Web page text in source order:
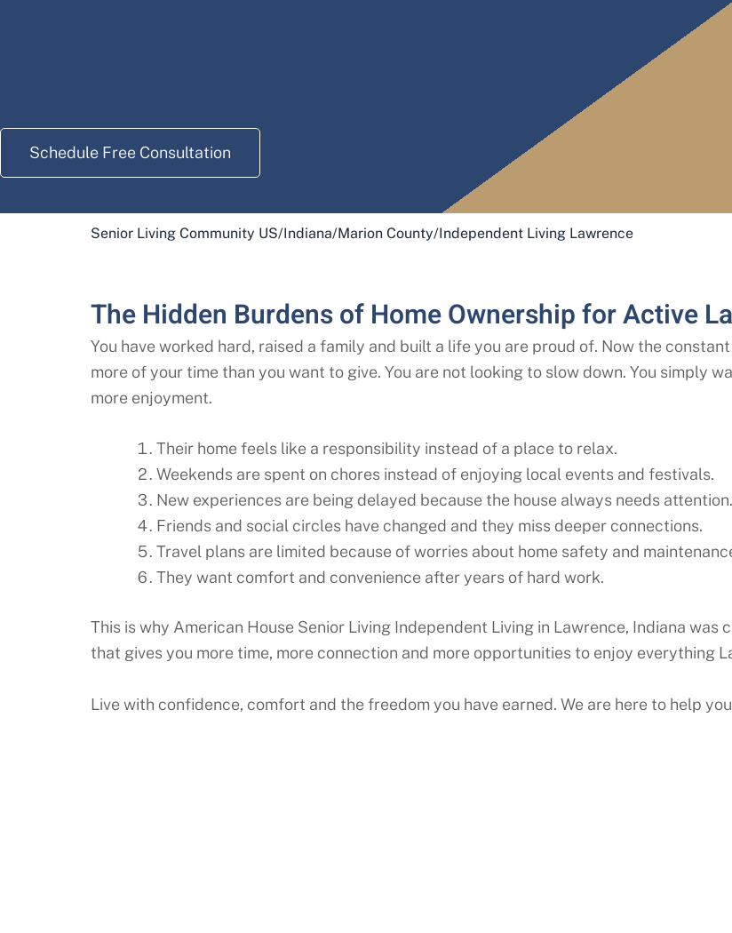
Schedule Free Consultation
Senior Living Community US/Indiana/Marion County/Independent Living Lawrence
The Hidden Burdens of Home Ownership for Active
You have worked hard, raised a family and built a life you are proud of. Now the
more of your time than you want to give. You are not looking to slow down. You simply
more enjoyment.
Their home feels like a responsibility instead of a place to relax.
Weekends are spent on chores instead of enjoying local events and festivals.
New experiences are being delayed because the house always needs attention.
Friends and social circles have changed and they miss deeper connections.
Travel plans are limited because of worries about home safety and
They want comfort and convenience after years of hard work.
This is why American House Senior Living Independent Living in Lawrence, Indiana
that gives you more time, more connection and more opportunities to enjoy everything
Live with confidence, comfort and the freedom you have earned. We are here to help